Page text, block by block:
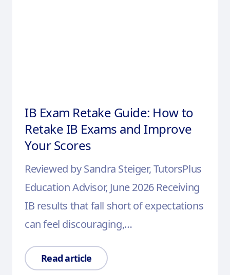
IB Exam Retake Guide: How to
Retake IB Exams and Improve
Your Scores
Reviewed by Sandra Steiger, TutorsPlus
Education Advisor, June 2026 Receiving
IB results that fall short of expectations
can feel discouraging,…
Read article